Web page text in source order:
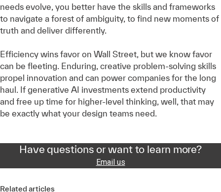
needs evolve, you better have the skills and frameworks
to navigate a forest of ambiguity, to find new moments of
truth and deliver differently.
Efficiency wins favor on Wall Street, but we know favor
can be fleeting. Enduring, creative problem-solving skills
propel innovation and can power companies for the long
haul. If generative AI investments extend productivity
and free up time for higher-level thinking, well, that may
be exactly what your design teams need.
Have questions or want to learn more?
Email us
Related articles